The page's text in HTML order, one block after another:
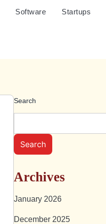
Software Startups
Search
Search
Archives
January 2026
December 2025